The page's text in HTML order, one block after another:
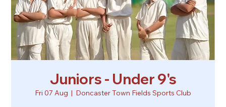
Juniors - Under 9's
Fri 07 Aug
  |
Doncaster Town Fields Sports Club